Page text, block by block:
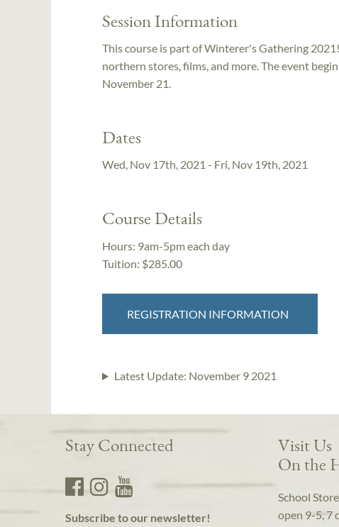
Session Information
This course is part of Winterer's Gathering
northern stores, films, and more. The event
November 21.
Dates
Wed, Nov 17th, 2021 - Fri, Nov 19th, 2021
Course Details
Hours: 9am-5pm each day
Tuition: $285.00
REGISTRATION INFORMATION
Latest Update: November 9 2021
Stay Connected
Subscribe to our newsletter!
Visit Us
On the
School
open 9-5, 7